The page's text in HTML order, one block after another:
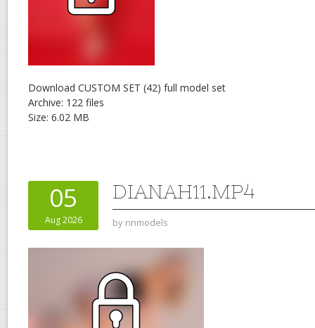
Download CUSTOM SET (42) full model set
Archive: 122 files
Size: 6.02 MB
05
Aug 2026
DIANAH11.MP4
by nnmodels